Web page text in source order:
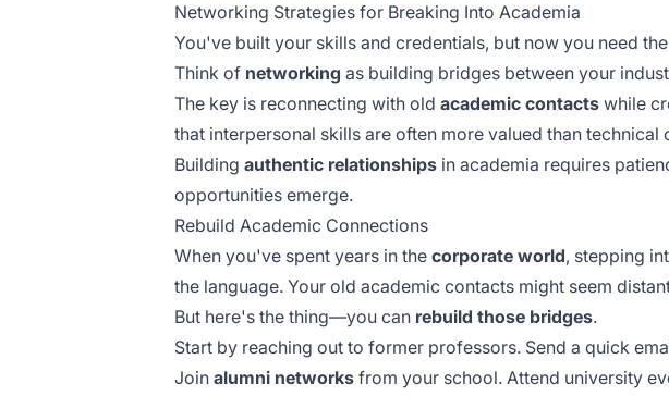
Networking Strategies for Breaking Into Academia
You've built your skills and credentials, but now you need
Think of networking as building bridges between your
The key is reconnecting with old academic contacts while
that interpersonal skills are often more valued than
Building authentic relationships in academia requires
opportunities emerge.
Rebuild Academic Connections
When you've spent years in the corporate world, stepping
the language. Your old academic contacts might seem
But here's the thing—you can rebuild those bridges.
Start by reaching out to former professors. Send a quick
Join alumni networks from your school. Attend university